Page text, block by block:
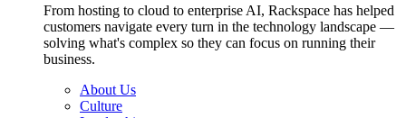
From hosting to cloud to enterprise AI, Rackspace has helped
customers navigate every turn in the technology landscape —
solving what's complex so they can focus on running their
business.
About Us
Culture